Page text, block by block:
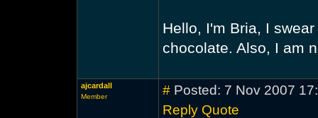
Hello, I'm Bria, I
chocolate. Also, I am
ajcardall
Member #Posted: 7 Nov 2007
Reply Quote